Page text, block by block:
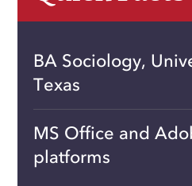
BA Sociology,
Texas
MS Office and
platforms